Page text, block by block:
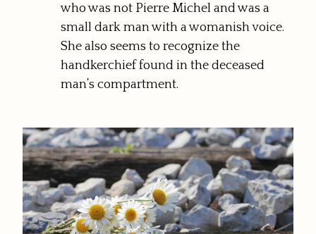
who was not Pierre Michel and was a
small dark man with a womanish voice.
She also seems to recognize the
handkerchief found in the deceased
man’s compartment.